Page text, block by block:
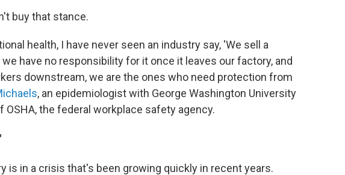
buy that stance.
health, I have never seen an industry say, 'We sell a
have no responsibility for it once it leaves our factory, and
downstream, we are the ones who need protection from
, an epidemiologist with George Washington University
OSHA, the federal workplace safety agency.
is in a crisis that's been growing quickly in recent years.